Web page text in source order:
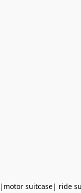
| motor suitcase| ride